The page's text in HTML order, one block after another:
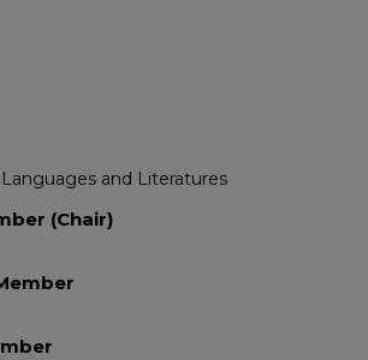
and Literatures
(Chair)